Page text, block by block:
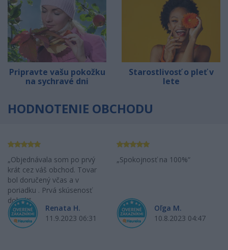
Pripravte vašu pokožku
na sychravé dni
Starostlivosť o pleť v
lete
HODNOTENIE OBCHODU
Objednávala som po prvý
krát cez váš obchod. Tovar
bol doručený včas a v
poriadku . Prvá skúsenosť
dobrá!
Renata H.
11.9.2023 06:31
Spokojnosť na 100%
Oľga M.
10.8.2023 04:47